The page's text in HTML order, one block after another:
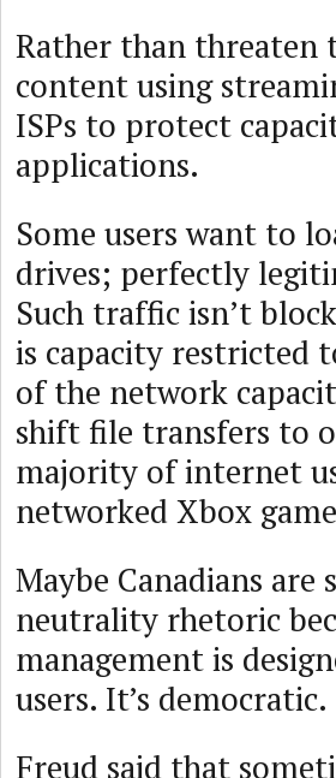
Rather than
content using
ISPs to protect
applications.
Some users want to
drives; perfectly
Such traffic isn’t
is capacity restricted
of the network
shift file transfers to
majority of internet
networked Xbox
Maybe Canadians
neutrality rhetoric
management is
users. It’s democratic.
Freud said that